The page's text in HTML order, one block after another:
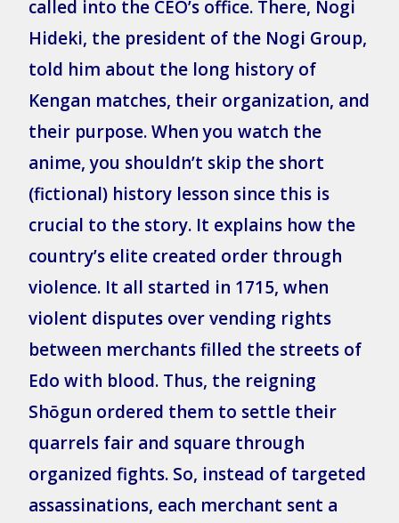
called into the CEO’s office. There, Nogi
Hideki, the president of the Nogi Group,
told him about the long history of
Kengan matches, their organization, and
their purpose. When you watch the
anime, you shouldn’t skip the short
(fictional) history lesson since this is
crucial to the story. It explains how the
country’s elite created order through
violence. It all started in 1715, when
violent disputes over vending rights
between merchants filled the streets of
Edo with blood. Thus, the reigning
Shōgun ordered them to settle their
quarrels fair and square through
organized fights. So, instead of targeted
assassinations, each merchant sent a